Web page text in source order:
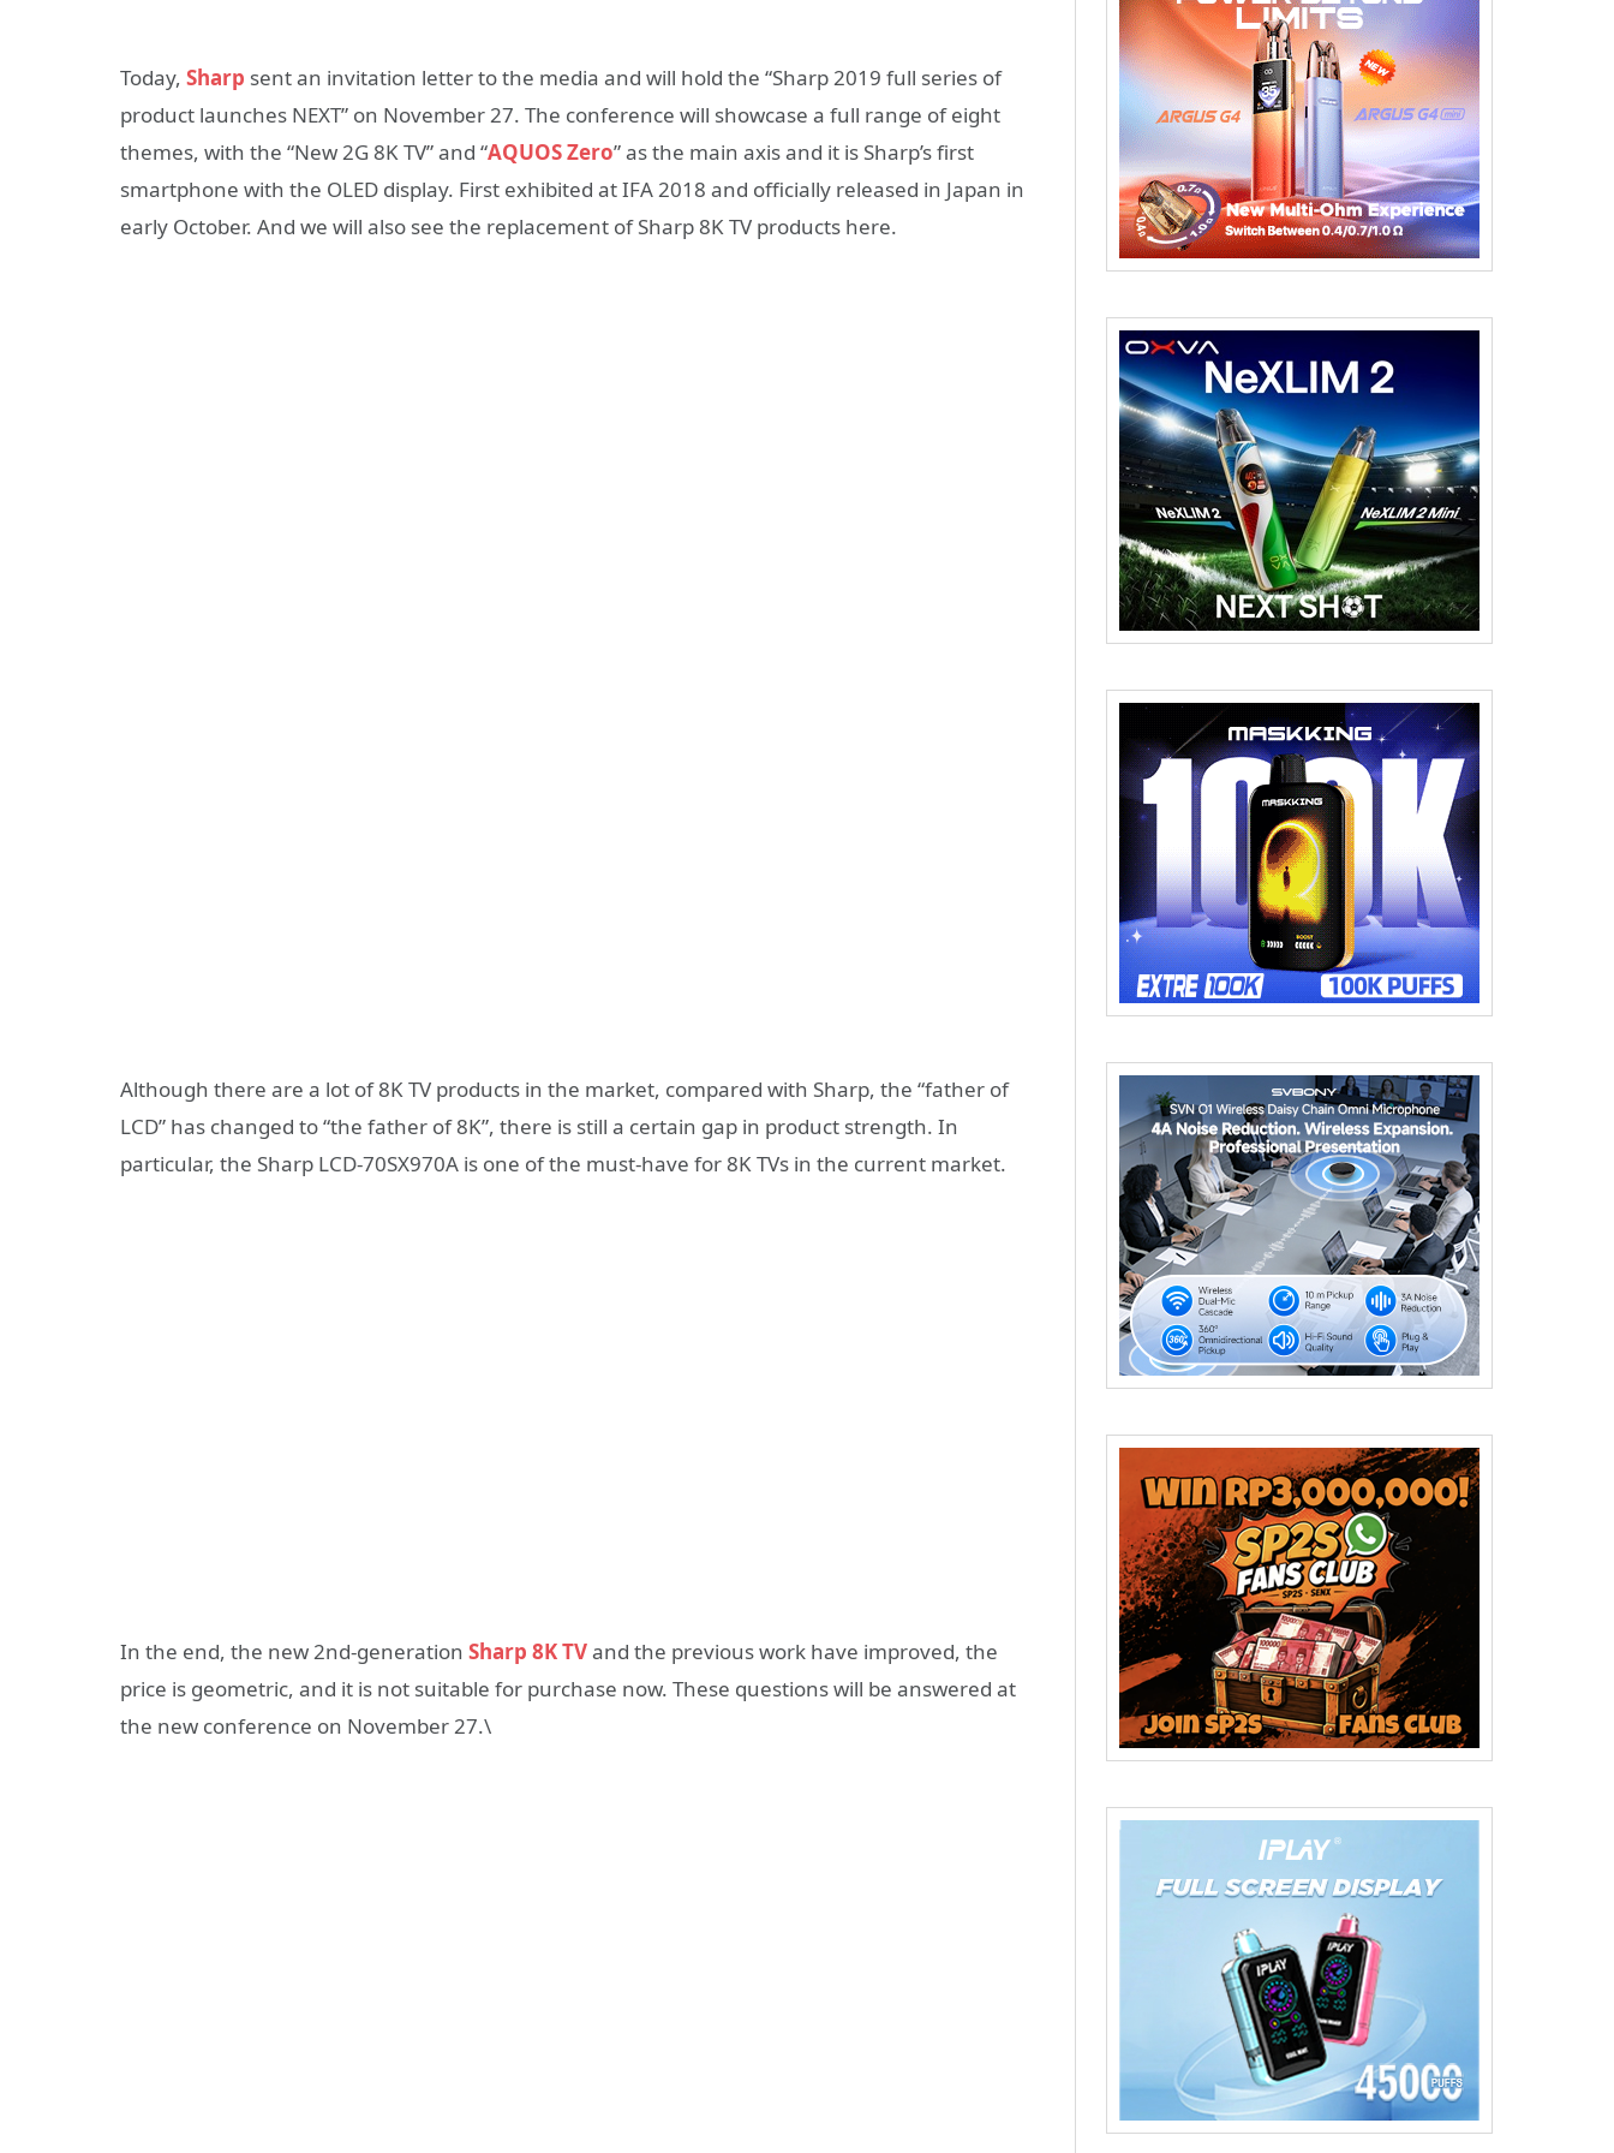
Today, Sharp sent an invitation letter to the media and will hold the “Sharp 2019 full series of
product launches NEXT” on November 27. The conference will showcase a full range of eight
themes, with the “New 2G 8K TV” and “AQUOS Zero” as the main axis and it is Sharp’s first
smartphone with the OLED display. First exhibited at IFA 2018 and officially released in Japan in
early October. And we will also see the replacement of Sharp 8K TV products here.
Although there are a lot of 8K TV products in the market, compared with Sharp, the “father of
LCD” has changed to “the father of 8K”, there is still a certain gap in product strength. In
particular, the Sharp LCD-70SX970A is one of the must-have for 8K TVs in the current market.
In the end, the new 2nd-generation Sharp 8K TVand the previous work have improved, the
price is geometric, and it is not suitable for purchase now. These questions will be answered at
the new conference on November 27.\